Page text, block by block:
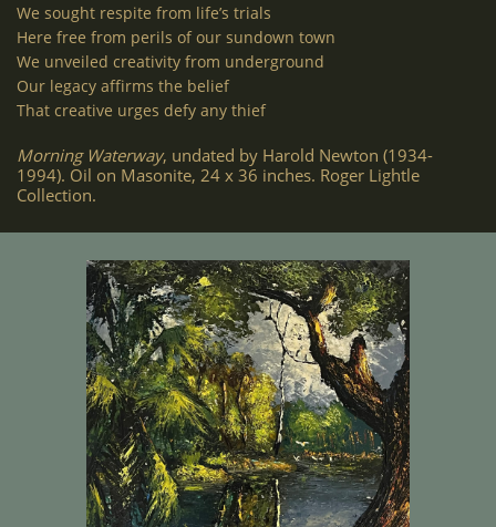
We sought respite from life’s trials
Here free from perils of our sundown town
We unveiled creativity from underground
Our legacy affirms the belief
That creative urges defy any thief
Morning Waterway, undated by Harold Newton (1934-
1994). Oil on Masonite, 24 x 36 inches. Roger Lightle
Collection.